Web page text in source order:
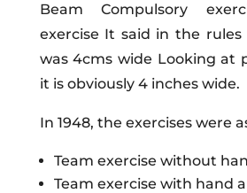
Beam Compulsory
exercise It said in the
was 4cms wide Looking at
it is obviously 4 inches wide.
In 1948, the exercises were
Team exercise without
Team exercise with hand